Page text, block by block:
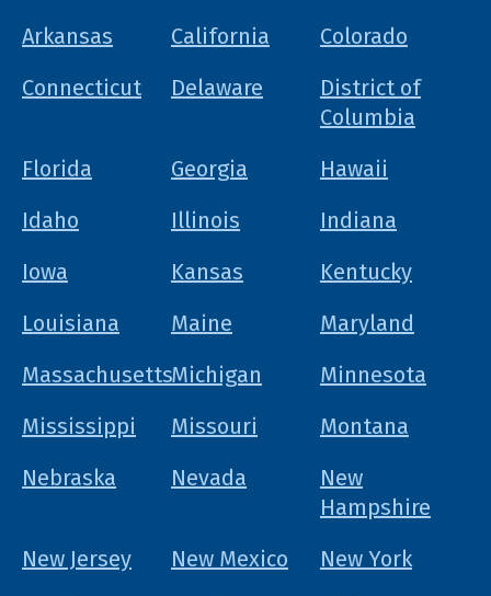
Arkansas
California
Colorado
Connecticut
Delaware
District of
Columbia
Florida
Georgia
Hawaii
Idaho
Illinois
Indiana
Iowa
Kansas
Kentucky
Louisiana
Maine
Maryland
MassachusettsMichigan
Minnesota
Mississippi
Missouri
Montana
Nebraska
Nevada
New
Hampshire
New Jersey
New Mexico
New York